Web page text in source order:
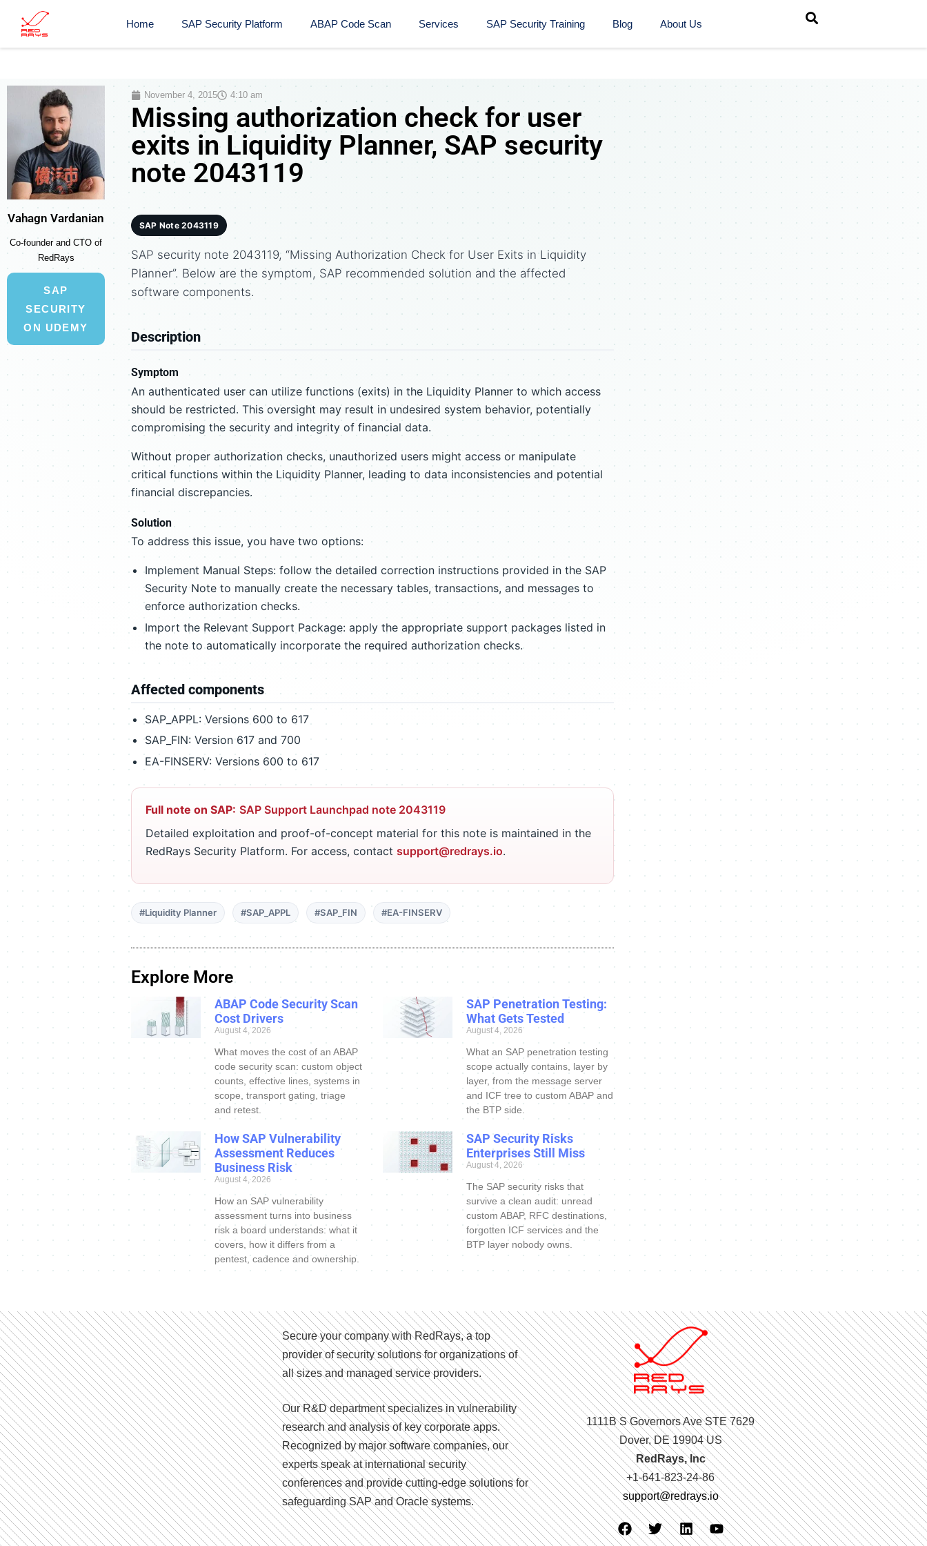
Home SAP Security Platform ABAP Code Scan Services SAP Security Training​ Blog About Us
Vahagn Vardanian
Co-founder and CTO of
RedRays
SAP
SECURITY
ON UDEMY
November 4, 2015 4:10 am
Missing authorization check for user
exits in Liquidity Planner, SAP security
note 2043119
SAP Note 2043119
SAP security note 2043119, “Missing Authorization Check for User Exits in Liquidity
Planner”. Below are the symptom, SAP recommended solution and the affected
software components.
Description
Symptom
An authenticated user can utilize functions (exits) in the Liquidity Planner to which access
should be restricted. This oversight may result in undesired system behavior, potentially
compromising the security and integrity of financial data.
Without proper authorization checks, unauthorized users might access or manipulate
critical functions within the Liquidity Planner, leading to data inconsistencies and potential
financial discrepancies.
Solution
To address this issue, you have two options:
Implement Manual Steps: follow the detailed correction instructions provided in the SAP
Security Note to manually create the necessary tables, transactions, and messages to
enforce authorization checks.
Import the Relevant Support Package: apply the appropriate support packages listed in
the note to automatically incorporate the required authorization checks.
Affected components
SAP_APPL: Versions 600 to 617
SAP_FIN: Version 617 and 700
EA-FINSERV: Versions 600 to 617
Full note on SAP: SAP Support Launchpad note 2043119
Detailed exploitation and proof-of-concept material for this note is maintained in the
RedRays Security Platform. For access, contact support@redrays.io.
#Liquidity Planner #SAP_APPL #SAP_FIN #EA-FINSERV
Explore More
ABAP Code Security Scan
Cost Drivers
August 4, 2026
What moves the cost of an ABAP
code security scan: custom object
counts, effective lines, systems in
scope, transport gating, triage
and retest.
SAP Penetration Testing:
What Gets Tested
August 4, 2026
What an SAP penetration testing
scope actually contains, layer by
layer, from the message server
and ICF tree to custom ABAP and
the BTP side.
How SAP Vulnerability
Assessment Reduces
Business Risk
August 4, 2026
How an SAP vulnerability
assessment turns into business
risk a board understands: what it
covers, how it differs from a
pentest, cadence and ownership.
SAP Security Risks
Enterprises Still Miss
August 4, 2026
The SAP security risks that
survive a clean audit: unread
custom ABAP, RFC destinations,
forgotten ICF services and the
BTP layer nobody owns.
Secure your company with RedRays, a top
provider of security solutions for organizations of
all sizes and managed service providers.
Our R&D department specializes in vulnerability
research and analysis of key corporate apps.
Recognized by major software companies, our
experts speak at international security
conferences and provide cutting-edge solutions for
safeguarding SAP and Oracle systems.
1111B S Governors Ave STE 7629
Dover, DE 19904 US
RedRays, Inc
+1-641-823-24-86
support@redrays.io